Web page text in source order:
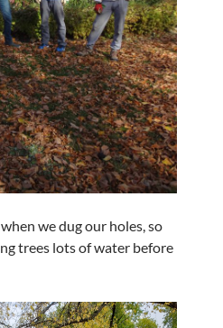
we dug our holes, so
trees lots of water before